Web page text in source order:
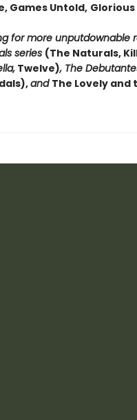
Games Untold, Glorious
for more unputdownable
series (The Naturals,
Twelve), The
and The Lovely and